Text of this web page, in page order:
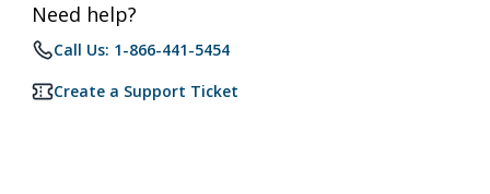
Need help?
Call Us: 1-866-441-5454
Create a Support Ticket